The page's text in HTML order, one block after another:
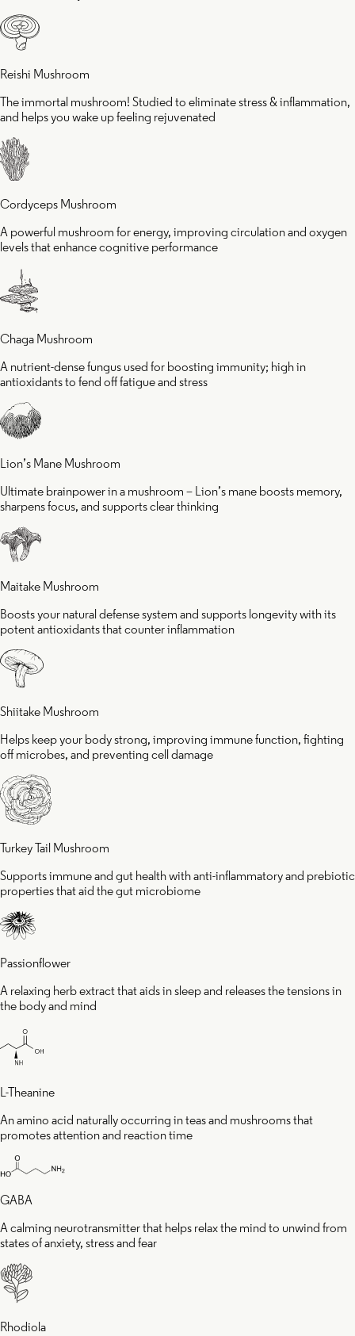
Reishi Mushroom
The immortal mushroom! Studied to eliminate stress & inflammation,
and helps you wake up feeling rejuvenated
Cordyceps Mushroom
A powerful mushroom for energy, improving circulation and oxygen
levels that enhance cognitive performance
Chaga Mushroom
A nutrient-dense fungus used for boosting immunity; high in
antioxidants to fend off fatigue and stress
Lion’s Mane Mushroom
Ultimate brainpower in a mushroom – Lion’s mane boosts memory,
sharpens focus, and supports clear thinking
Maitake Mushroom
Boosts your natural defense system and supports longevity with its
potent antioxidants that counter inflammation
Shiitake Mushroom
Helps keep your body strong, improving immune function, fighting
off microbes, and preventing cell damage
Turkey Tail Mushroom
Supports immune and gut health with anti-inflammatory and prebiotic
properties that aid the gut microbiome
Passionflower
A relaxing herb extract that aids in sleep and releases the tensions in
the body and mind
L-Theanine
An amino acid naturally occurring in teas and mushrooms that
promotes attention and reaction time
GABA
A calming neurotransmitter that helps relax the mind to unwind from
states of anxiety, stress and fear
Rhodiola